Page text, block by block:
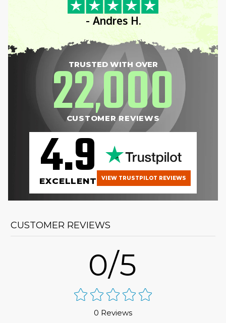
- Andres H.
TRUSTED WITH OVER
22,000
CUSTOMER REVIEWS
4.9
EXCELLENT VIEW TRUSTPILOT REVIEWS
CUSTOMER REVIEWS
0/5
0 Reviews